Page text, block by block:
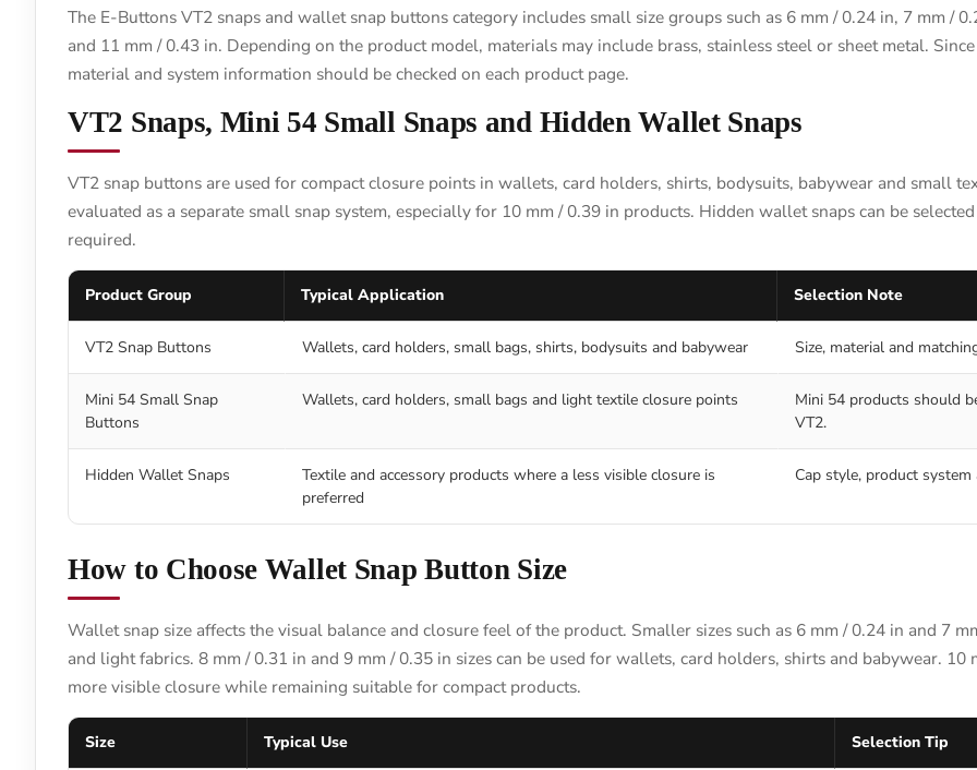
The E-Buttons VT2 snaps and wallet snap buttons category includes small size groups such as 6 mm / 0.24 in, 7 mm /
and 11 mm / 0.43 in. Depending on the product model, materials may include brass, stainless steel or sheet metal.
material and system information should be checked on each product page.
VT2 Snaps, Mini 54 Small Snaps and Hidden Wallet Snaps
VT2 snap buttons are used for compact closure points in wallets, card holders, shirts, bodysuits, babywear and small
evaluated as a separate small snap system, especially for 10 mm / 0.39 in products. Hidden wallet snaps can be
required.
Product Group Typical Application Selection Note
VT2 Snap Buttons Wallets, card holders, small bags, shirts, bodysuits and babywear Size, material and
Mini 54 Small Snap
Buttons
Wallets, card holders, small bags and light textile closure points
Mini 54 products should
VT2.
Hidden Wallet Snaps
Textile and accessory products where a less visible closure is
preferred
Cap style, product
How to Choose Wallet Snap Button Size
Wallet snap size affects the visual balance and closure feel of the product. Smaller sizes such as 6 mm / 0.24 in and 7
and light fabrics. 8 mm / 0.31 in and 9 mm / 0.35 in sizes can be used for wallets, card holders, shirts and babywear.
more visible closure while remaining suitable for compact products.
Size Typical Use Selection Tip